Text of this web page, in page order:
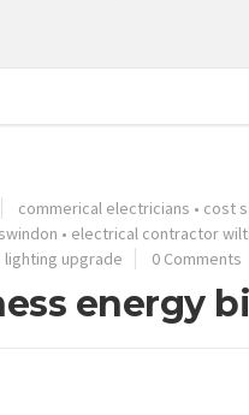
commerical electricians • cost
• electrical contractor
lighting upgrade 0 Comments
energy